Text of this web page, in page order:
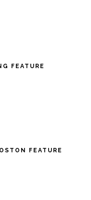
FEATURE
FEATURE